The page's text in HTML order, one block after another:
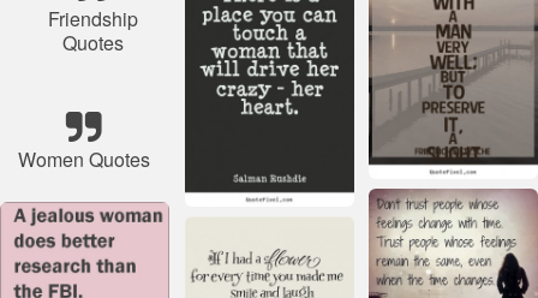
Friendship
Quotes
Women Quotes